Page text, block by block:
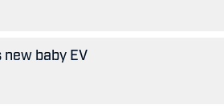
baby EV